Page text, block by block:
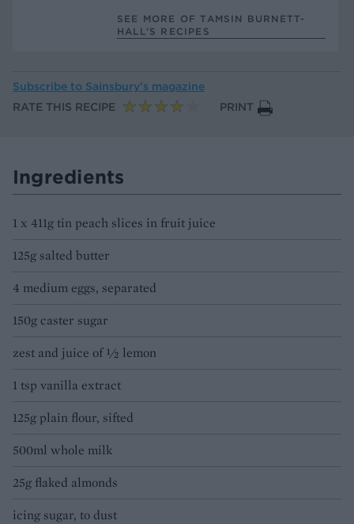
SEE MORE OF TAMSIN BURNETT-
HALL’S RECIPES
Subscribe to Sainsbury’s magazine
RATE THIS RECIPE
PRINT
Ingredients
1 x 411g tin peach slices in fruit juice
125g salted butter
4 medium eggs, separated
150g caster sugar
zest and juice of 1⁄2 lemon
1 tsp vanilla extract
125g plain flour, sifted
500ml whole milk
25g flaked almonds
icing sugar, to dust